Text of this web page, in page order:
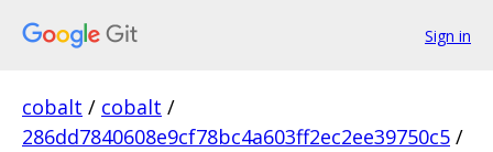
Sign in
cobalt / cobalt /
286dd7840608e9cf78bc4a603ff2ec2ee39750c5 /